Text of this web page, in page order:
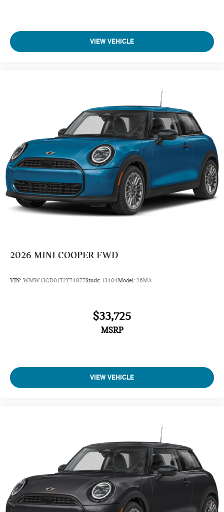
VIEW VEHICLE
2026 MINI COOPER FWD
VIN: WMW13GD01T2Y74877Stock: 13404Model: 26MA
$33,725
MSRP
VIEW VEHICLE